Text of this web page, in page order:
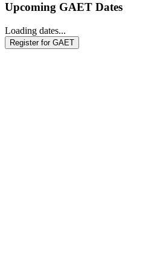
Upcoming GAET Dates
Loading dates...
Register for GAET